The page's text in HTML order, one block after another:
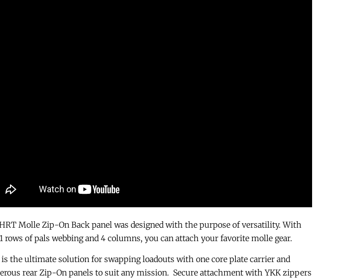
Molle Zip-On Back panel was designed with the purpose of versatility. With
rows of pals webbing and 4 columns, you can attach your favorite molle gear.
the ultimate solution for swapping loadouts with one core plate carrier and
rear Zip-On panels to suit any mission. Secure attachment with YKK zippers